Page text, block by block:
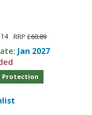
.14 RRP £60.89
Jan 2027
Protection